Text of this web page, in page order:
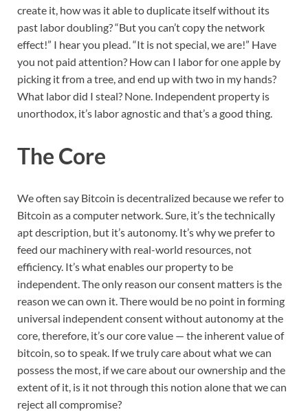
create it, how was it able to duplicate itself without its
past labor doubling? “But you can’t copy the network
effect!” I hear you plead. “It is not special, we are!” Have
you not paid attention? How can I labor for one apple by
picking it from a tree, and end up with two in my hands?
What labor did I steal? None. Independent property is
unorthodox, it’s labor agnostic and that’s a good thing.
The Core
We often say Bitcoin is decentralized because we refer to
Bitcoin as a computer network. Sure, it’s the technically
apt description, but it’s autonomy. It’s why we prefer to
feed our machinery with real-world resources, not
efficiency. It’s what enables our property to be
independent. The only reason our consent matters is the
reason we can own it. There would be no point in forming
universal independent consent without autonomy at the
core, therefore, it’s our core value — the inherent value of
bitcoin, so to speak. If we truly care about what we can
possess the most, if we care about our ownership and the
extent of it, is it not through this notion alone that we can
reject all compromise?